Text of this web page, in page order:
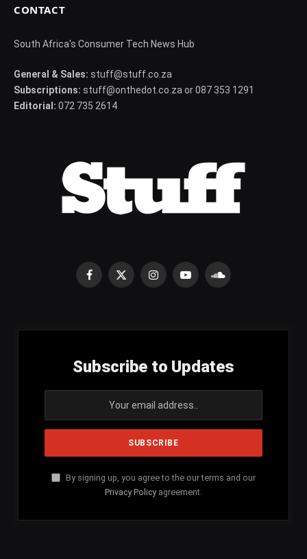
CONTACT
South Africa's Consumer Tech News Hub
General & Sales: stuff@stuff.co.za
Subscriptions: stuff@onthedot.co.za or 087 353 1291
Editorial: 072 735 2614
Facebook
X
InstagramYouTubeSoundCloud
Subscribe to Updates
By signing up, you agree to the our terms and our
Privacy Policy agreement.